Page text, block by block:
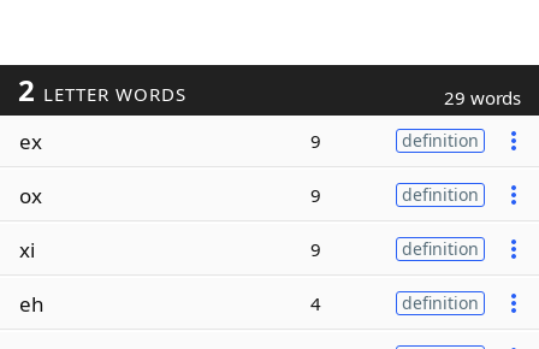
2 LETTER WORDS 29 words
ex 9 definition
ox 9 definition
xi 9 definition
eh 4 definition